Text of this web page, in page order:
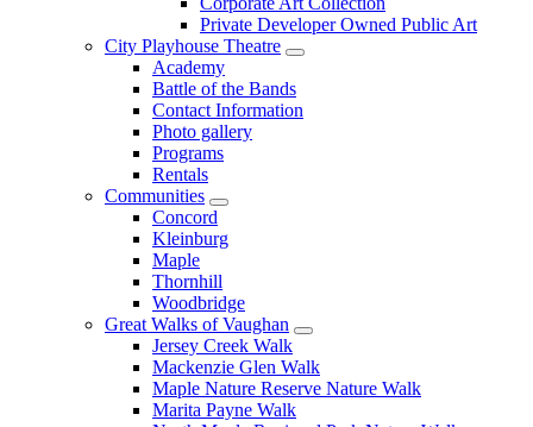
Private Developer Owned Public Art
City Playhouse Theatre
Academy
Battle of the Bands
Contact Information
Photo gallery
Programs
Rentals
Communities
Concord
Kleinburg
Maple
Thornhill
Woodbridge
Great Walks of Vaughan
Jersey Creek Walk
Mackenzie Glen Walk
Maple Nature Reserve Nature Walk
Marita Payne Walk